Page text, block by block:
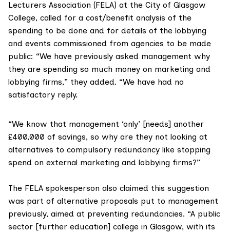
Lecturers Association (FELA) at the City of Glasgow
College, called for a cost/benefit analysis of the
spending to be done and for details of the lobbying
and events commissioned from agencies to be made
public: “We have previously asked management why
they are spending so much money on marketing and
lobbying firms,” they added. “We have had no
satisfactory reply.
“We know that management ‘only’ [needs] another
£400,000 of savings, so why are they not looking at
alternatives to compulsory redundancy like stopping
spend on external marketing and lobbying firms?”
The FELA spokesperson also claimed this suggestion
was part of alternative proposals put to management
previously, aimed at preventing redundancies. “A public
sector [further education] college in Glasgow, with its